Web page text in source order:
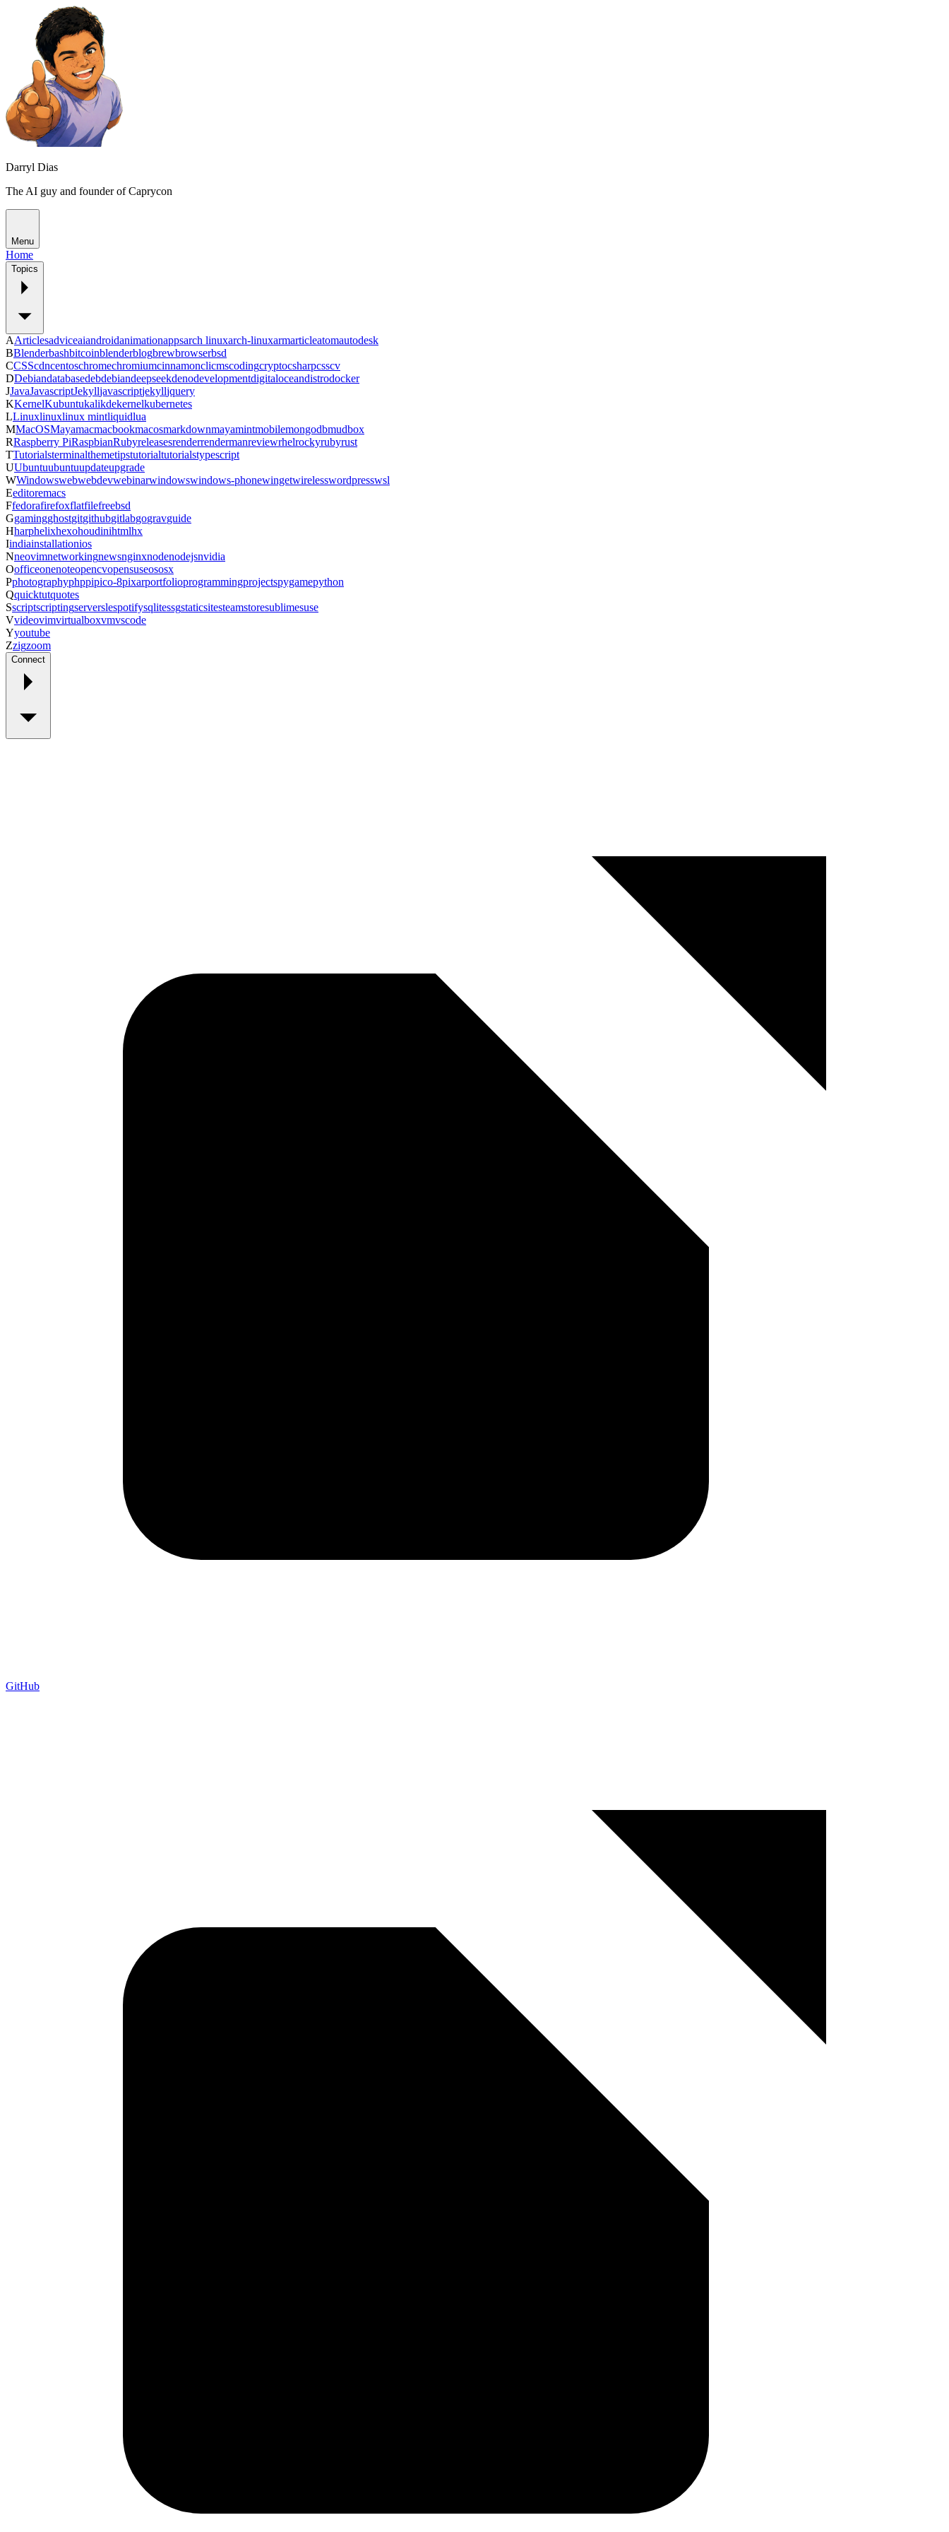
Darryl Dias
The AI guy and founder of Caprycon
Menu
Home
Topics
AArticlesadviceaiandroidanimationappsarch linuxarch-linuxarmarticleatomautodesk
BBlenderbashbitcoinblenderblogbrewbrowserbsd
CCSScdncentoschromechromiumcinnamonclicmscodingcryptocsharpcsscv
DDebiandatabasedebdebiandeepseekdenodevelopmentdigitaloceandistrodocker
JJavaJavascriptJekylljavascriptjekylljquery
KKernelKubuntukalikdekernelkubernetes
LLinuxlinuxlinux mintliquidlua
MMacOSMayamacmacbookmacosmarkdownmayamintmobilemongodbmudbox
RRaspberry PiRaspbianRubyreleasesrenderrendermanreviewrhelrockyrubyrust
TTutorialsterminalthemetipstutorialtutorialstypescript
UUbuntuubuntuupdateupgrade
WWindowswebwebdevwebinarwindowswindows-phonewingetwirelesswordpresswsl
Eeditoremacs
Ffedorafirefoxflatfilefreebsd
Ggamingghostgitgithubgitlabgogravguide
Hharphelixhexohoudinihtmlhx
Iindiainstallationios
Nneovimnetworkingnewsnginxnodenodejsnvidia
Oofficeonenoteopencvopensuseososx
Pphotographyphppipico-8pixarportfolioprogrammingprojectspygamepython
Qquicktutquotes
Sscriptscriptingserverslespotifysqlitessgstaticsitesteamstoresublimesuse
Vvideovimvirtualboxvmvscode
Yyoutube
Zzigzoom
Connect
GitHub